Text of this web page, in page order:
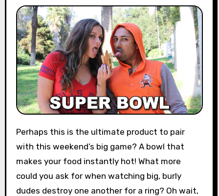
Perhaps this is the ultimate product to pair
with this weekend’s big game? A bowl that
makes your food instantly hot! What more
could you ask for when watching big, burly
dudes destroy one another for a ring? Oh wait,